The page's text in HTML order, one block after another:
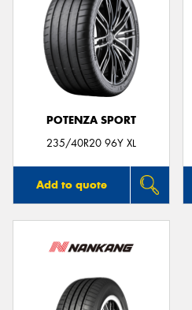
POTENZA SPORT
235/40R20 96Y XL
Add to quote